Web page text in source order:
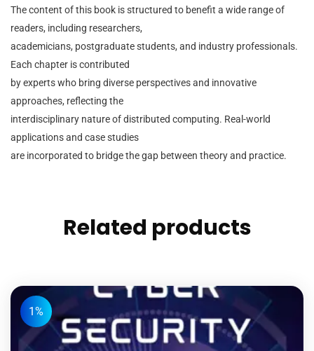
The content of this book is structured to benefit a wide range of
readers, including researchers,
academicians, postgraduate students, and industry professionals.
Each chapter is contributed
by experts who bring diverse perspectives and innovative
approaches, reflecting the
interdisciplinary nature of distributed computing. Real-world
applications and case studies
are incorporated to bridge the gap between theory and practice.
Related products
1%